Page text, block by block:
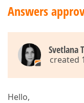
Answers
Svetlana
created
Hello,